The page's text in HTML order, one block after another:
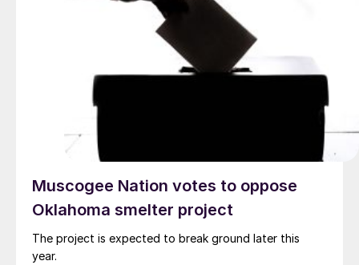
Muscogee Nation votes to oppose
Oklahoma smelter project
The project is expected to break ground later this
year.